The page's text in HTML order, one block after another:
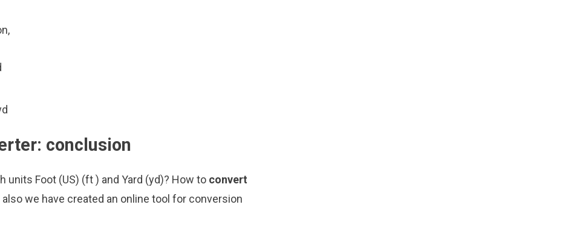
conclusion
units Foot (US) (ft ) and Yard (yd)? How to convert
also we have created an online tool for conversion